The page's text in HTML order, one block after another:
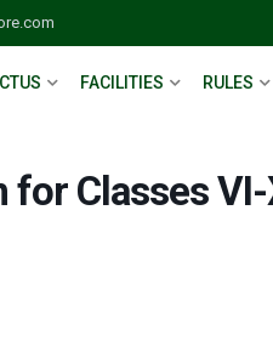
FACILITIES RULES
Classes VI-